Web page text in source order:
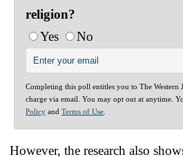
religion?
Yes
No
Completing this poll entitles you to The Western
charge via email. You may opt out at anytime.
Policy and Terms of Use
However, the research also